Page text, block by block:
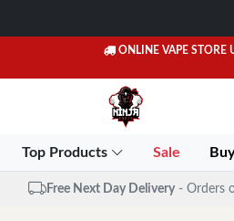
ONLINE VAPE STORE
Top Products Sale
Free Next Day Delivery - Orders